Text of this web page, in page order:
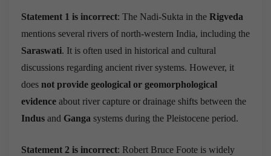
Statement 1 is incorrect: The Nadi-Sukta in the Rigveda
mentions several rivers of north-western India, including the
Saraswati. It is often used in historical and cultural
discussions regarding ancient river systems. However, it
does not provide geological or geomorphological
evidence about river capture or drainage shifts between the
Indus and Ganga systems during the Pleistocene period.
Statement 2 is incorrect: Robert Bruce Foote is widely